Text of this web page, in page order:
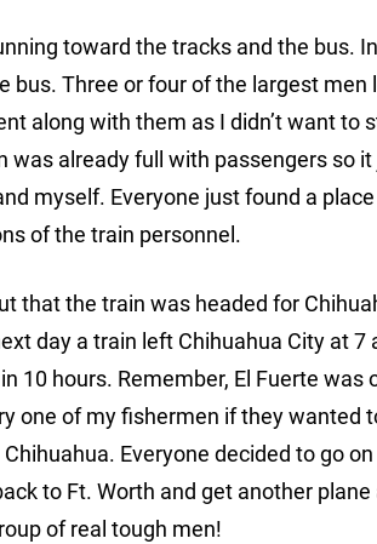
toward the tracks and the bus.
bus. Three or four of the largest
along with them as I didn’t want
was already full with passengers so
myself. Everyone just found a
of the train personnel.
that the train was headed for
day a train left Chihuahua City at
10 hours. Remember, El Fuerte
one of my fishermen if they wanted
Everyone decided to go
to Ft. Worth and get another
of real tough men!